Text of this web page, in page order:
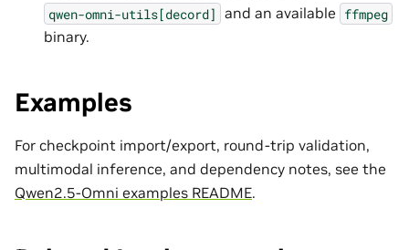
qwen-omni-utils[decord] and an available ffmpeg
binary.
Examples
For checkpoint import/export, round-trip validation,
multimodal inference, and dependency notes, see the
Qwen2.5-Omni examples README.